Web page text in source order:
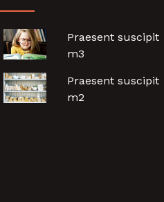
Praesent suscipit
m3
Praesent suscipit
m2